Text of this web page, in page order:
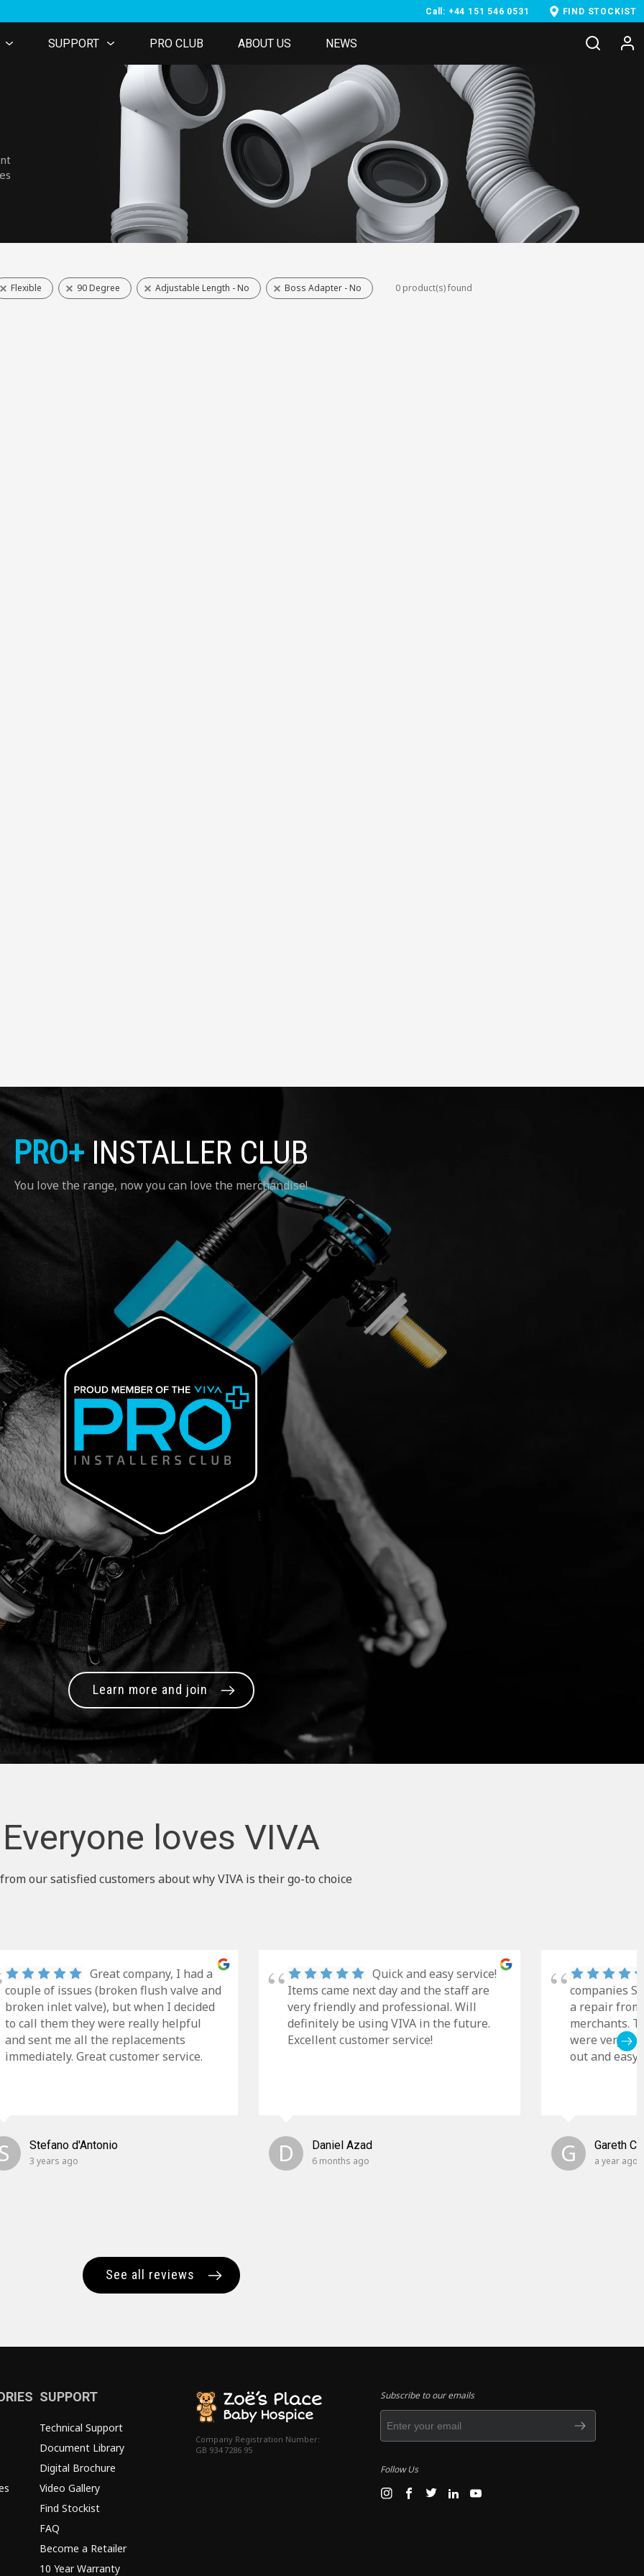
Call: +44 151 546 0531 FIND STOCKIST
SUPPORT PRO CLUB ABOUT US NEWS
Flexible 90 Degree Adjustable Length - No Boss Adapter - No 0 product(s) found
PRO+INSTALLER CLUB
You love the range, now you can love the merchandise!
Learn more and join
Everyone loves VIVA
our satisfied customers about why VIVA is their go-to choice
Great company, I had a
couple of issues (broken flush valve and
broken inlet valve), but when I decided
to call them they were really helpful
and sent me all the replacements
immediately. Great customer service.
Stefano d'Antonio
3 years ago
Quick and easy service!
Items came next day and the staff are
very friendly and professional. Will
definitely be using VIVA in the future.
Excellent customer service!
D Daniel Azad
6 months ago
companies
a repair
merchants.
were very
out and easy
G Gareth
a year ago
See all reviews
SUPPORT
Technical Support
Document Library
Digital Brochure
Video Gallery
Find Stockist
FAQ
Become a Retailer
10 Year Warranty
Company Registration Number:
GB 934 7286 95
Subscribe to our emails
Follow Us